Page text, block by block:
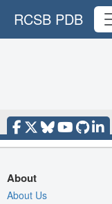
RCSB PDB
About
About Us